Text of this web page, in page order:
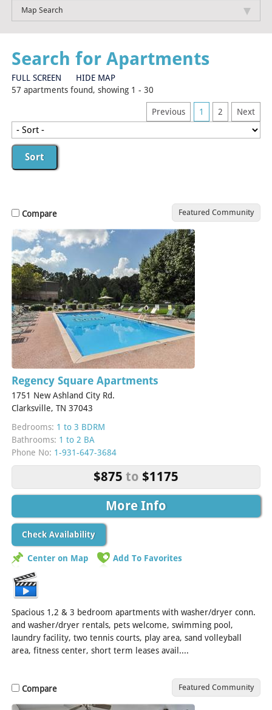
Map Search
Search for Apartments
FULL SCREEN
HIDE MAP
57 apartments found, showing 1 - 30
Previous 1 2 Next
Compare Featured Community
Regency Square Apartments
1751 New Ashland City Rd.
Clarksville, TN 37043
Bedrooms: 1 to 3 BDRM
Bathrooms: 1 to 2 BA
Phone No: 1-931-647-3684
$875 to $1175
More Info
Check Availability
Center on Map Add To Favorites
Spacious 1,2 & 3 bedroom apartments with washer/dryer conn.
and washer/dryer rentals, pets welcome, swimming pool,
laundry facility, two tennis courts, play area, sand volleyball
area, fitness center, short term leases avail....
Compare Featured Community